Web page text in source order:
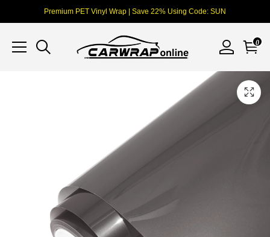
Premium PET Vinyl Wrap | Save 22% Using Code: SUN
0